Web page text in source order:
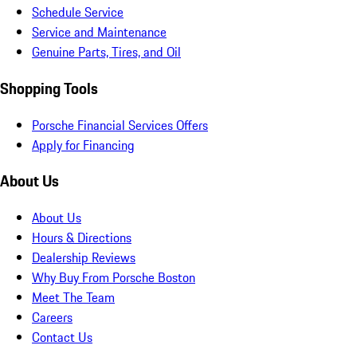
Schedule Service
Service and Maintenance
Genuine Parts, Tires, and Oil
Shopping Tools
Porsche Financial Services Offers
Apply for Financing
About Us
About Us
Hours & Directions
Dealership Reviews
Why Buy From Porsche Boston
Meet The Team
Careers
Contact Us